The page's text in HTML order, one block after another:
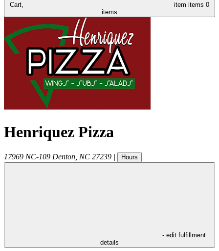
Cart, item items 0
items
Henriquez Pizza
17969 NC-109 Denton NC 27239 | Hours
- edit fulfillment
details